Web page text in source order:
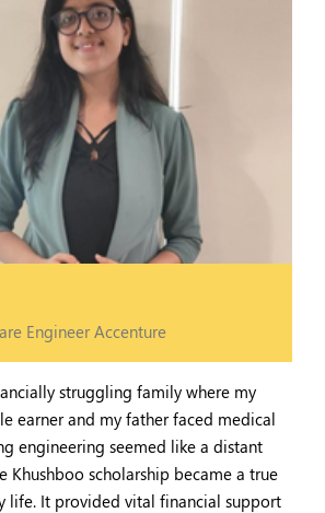
Engineer Accenture
struggling family where my
earner and my father faced medical
engineering seemed like a distant
Khushboo scholarship became a true
life. It provided vital financial support